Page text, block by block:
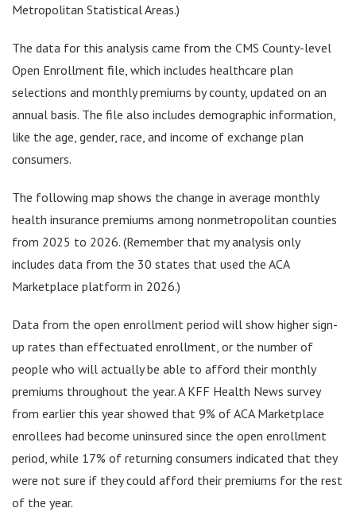
Metropolitan Statistical Areas.)
The data for this analysis came from the CMS County-level
Open Enrollment file, which includes healthcare plan
selections and monthly premiums by county, updated on an
annual basis. The file also includes demographic information,
like the age, gender, race, and income of exchange plan
consumers.
The following map shows the change in average monthly
health insurance premiums among nonmetropolitan counties
from 2025 to 2026. (Remember that my analysis only
includes data from the 30 states that used the ACA
Marketplace platform in 2026.)
Data from the open enrollment period will show higher sign-
up rates than effectuated enrollment, or the number of
people who will actually be able to afford their monthly
premiums throughout the year. A KFF Health News survey
from earlier this year showed that 9% of ACA Marketplace
enrollees had become uninsured since the open enrollment
period, while 17% of returning consumers indicated that they
were not sure if they could afford their premiums for the rest
of the year.